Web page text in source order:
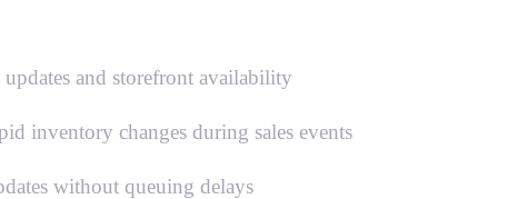
and storefront availability
inventory changes during sales events
without queuing delays